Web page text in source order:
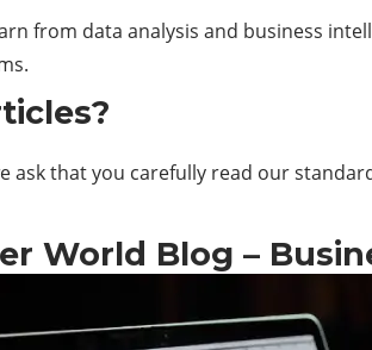
from data analysis and business
ask that you carefully read our
World Blog –